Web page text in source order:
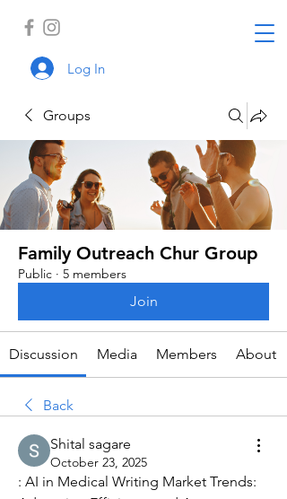
Log In
Groups
Family Outreach Chur Group
Public · 5 members
Join
Discussion Media Members About
Back
Shital sagare
October 23, 2025
: AI in Medical Writing Market Trends: